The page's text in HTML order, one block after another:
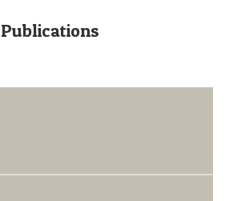
Publications